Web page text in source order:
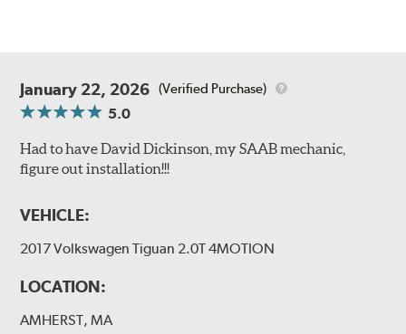
January 22, 2026 (Verified Purchase)
5.0
Had to have David Dickinson, my SAAB mechanic,
figure out installation!!!
VEHICLE:
2017 Volkswagen Tiguan 2.0T 4MOTION
LOCATION:
AMHERST, MA